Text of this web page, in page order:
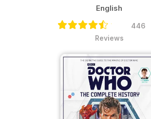
English
446
Reviews